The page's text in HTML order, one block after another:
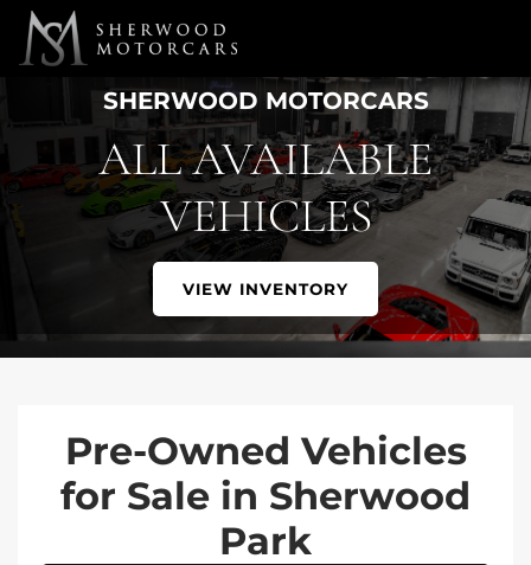
Link 1 Link 2
SHERWOOD MOTORCARS
ALL AVAILABLE
VEHICLES
VIEW INVENTORY
Pre-Owned Vehicles
for Sale in Sherwood
Park